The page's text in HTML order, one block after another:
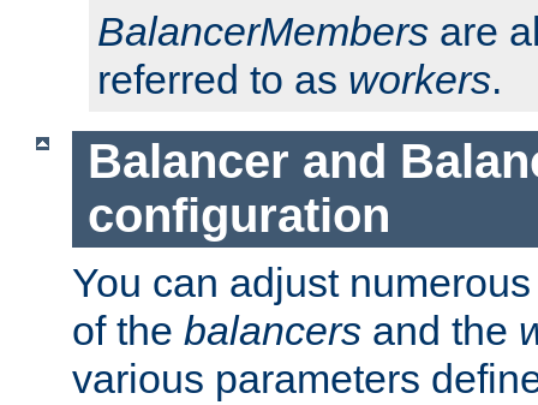
BalancerMembers are
referred to as workers.
Balancer and
configuration
You can adjust
of the balancers and the
various parameters